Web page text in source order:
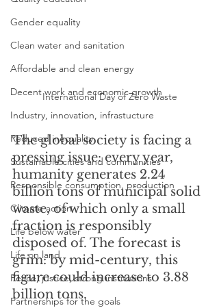
Gender equality
Clean water and sanitation
Affordable and clean energy
Decent work and economic growth
Industry, innovation, infrastucture
Reduced inequality
Sustainable cities and communities
Responsible consumption, production
Climate action
Life below water
Life on land
Peace, justice, strong institutions
Partnerships for the goals
International Day of Zero Waste
The global society is facing a
pressing issue: every year,
humanity generates 2.24
billion tons of municipal solid
waste, of which only a small
fraction is responsibly
disposed of. The forecast is
grim: by mid-century, this
figure could increase to 3.88
billion tons.